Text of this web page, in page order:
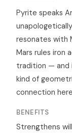
Pyrite speaks
resonates with
Mars rules iron
tradition — and
kind of
connection
BENEFITS
Strengthens